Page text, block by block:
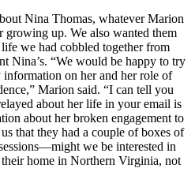
Nina Thomas, whatever Marion
growing up. We also wanted them
we had cobbled together from
Nina’s. “We would be happy to try
on her and her role of
Marion said. “I can tell you
about her life in your email is
about her broken engagement to
that they had a couple of boxes of
we be interested in
home in Northern Virginia, not